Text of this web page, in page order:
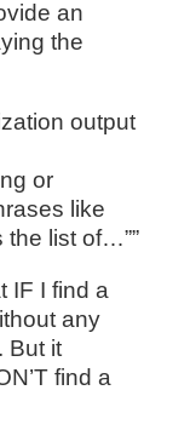
an
the
output
or
like
the list of…””
IF I find a
any
But it
find a